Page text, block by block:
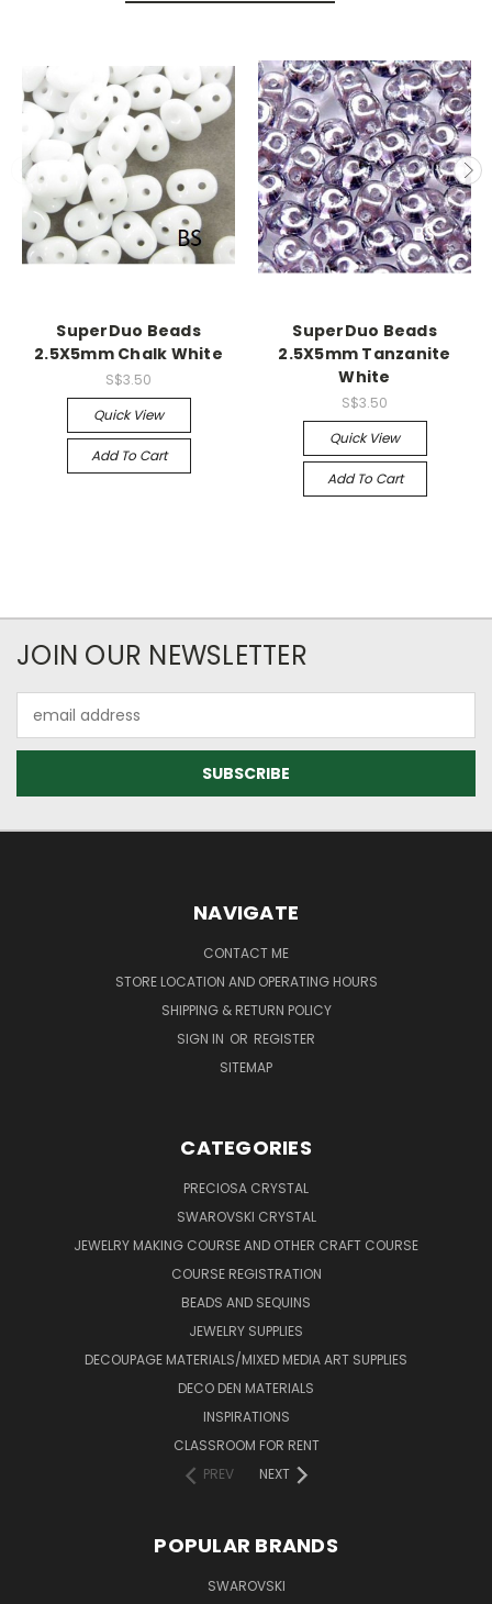
SuperDuo Beads
2.5X5mm Chalk White
S$3.50
Quick View
Add To Cart
SuperDuo Beads
2.5X5mm Tanzanite
White
S$3.50
Quick View
Add To Cart
JOIN OUR NEWSLETTER
Address
NAVIGATE
CONTACT ME
STORE LOCATION AND OPERATING HOURS
SHIPPING & RETURN POLICY
SIGN IN OR REGISTER
SITEMAP
CATEGORIES
PRECIOSA CRYSTAL
SWAROVSKI CRYSTAL
JEWELRY MAKING COURSE AND OTHER CRAFT COURSE
COURSE REGISTRATION
BEADS AND SEQUINS
JEWELRY SUPPLIES
DECOUPAGE MATERIALS/MIXED MEDIA ART SUPPLIES
DECO DEN MATERIALS
INSPIRATIONS
CLASSROOM FOR RENT
PREV
NEXT
POPULAR BRANDS
SWAROVSKI